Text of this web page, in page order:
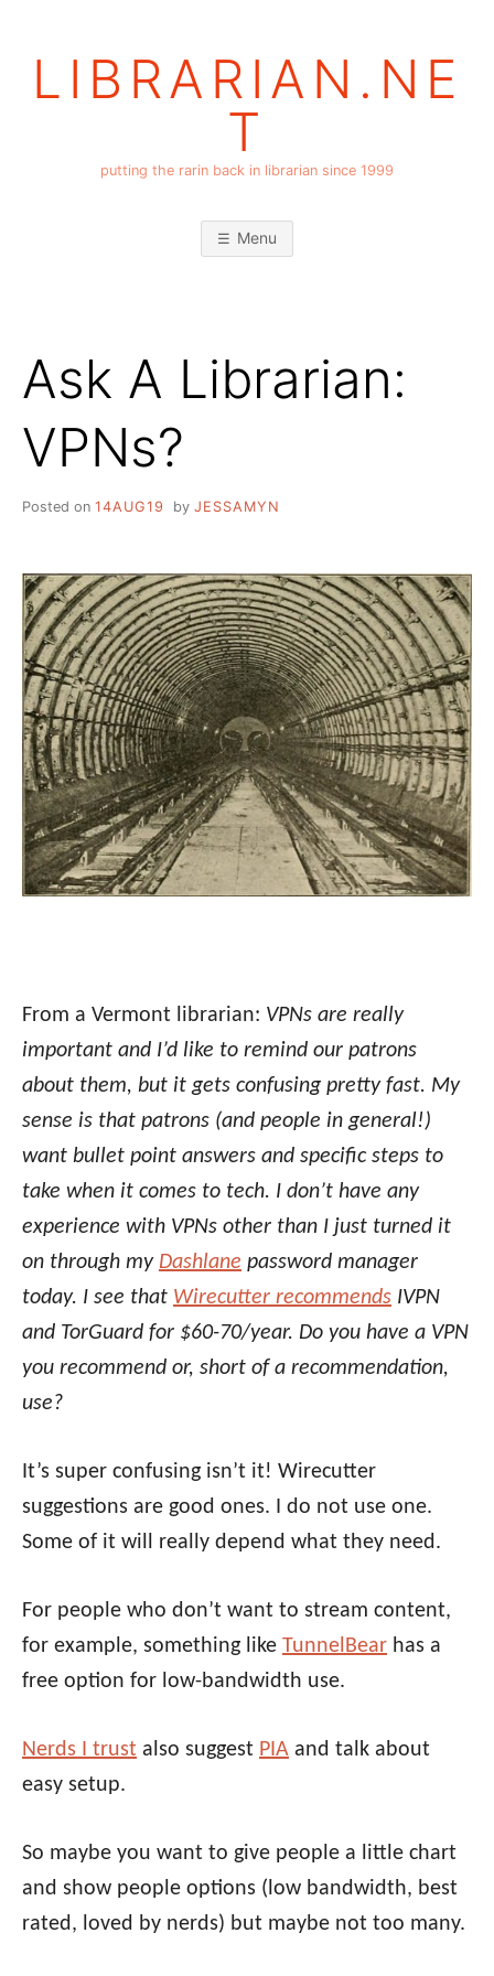
LIBRARIAN.NE
T
putting the rarin back in librarian since 1999
Menu
Ask A Librarian:
VPNs?
Posted on 14AUG19 by JESSAMYN
From a Vermont librarian: VPNs are really
important and I’d like to remind our patrons
about them, but it gets confusing pretty fast. My
sense is that patrons (and people in general!)
want bullet point answers and specific steps to
take when it comes to tech. I don’t have any
experience with VPNs other than I just turned it
on through my Dashlane password manager
today. I see that Wirecutter recommends IVPN
and TorGuard for $60-70/year. Do you have a VPN
you recommend or, short of a recommendation,
use?
It’s super confusing isn’t it! Wirecutter
suggestions are good ones. I do not use one.
Some of it will really depend what they need.
For people who don’t want to stream content,
for example, something like TunnelBear has a
free option for low-bandwidth use.
Nerds I trust also suggest PIA and talk about
easy setup.
So maybe you want to give people a little chart
and show people options (low bandwidth, best
rated, loved by nerds) but maybe not too many.